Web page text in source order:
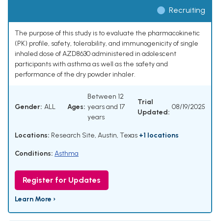
Recruiting
The purpose of this study is to evaluate the pharmacokinetic
(PK) profile, safety, tolerability, and immunogenicity of single
inhaled dose of AZD8630 administered in adolescent
participants with asthma as well as the safety and
performance of the dry powder inhaler.
Gender: ALL Ages:
Between 12
years and 17
years
Trial
Updated:
08/19/2025
Locations: Research Site, Austin, Texas +1 locations
Conditions: Asthma
Register for Updates
Learn More ›